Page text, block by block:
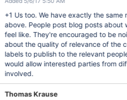
+1 Us too. We have exactly the same
above. People post blog posts about
feel like. They're encouraged to be
about the quality of relevance of the
labels to publish to the relevant
would allow interested parties from
involved.
Thomas Krause